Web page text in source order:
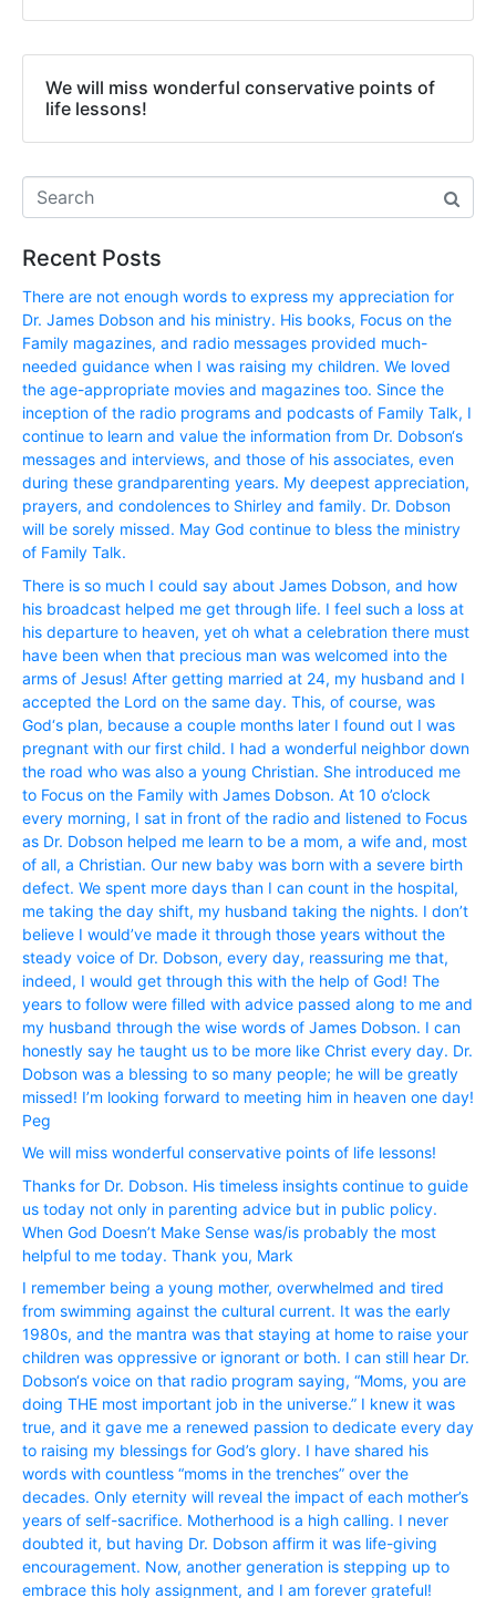
We will miss wonderful conservative points of
life lessons!
Recent Posts
There are not enough words to express my appreciation for
Dr. James Dobson and his ministry. His books, Focus on the
Family magazines, and radio messages provided much-
needed guidance when I was raising my children. We loved
the age-appropriate movies and magazines too. Since the
inception of the radio programs and podcasts of Family Talk, I
continue to learn and value the information from Dr. Dobson‘s
messages and interviews, and those of his associates, even
during these grandparenting years. My deepest appreciation,
prayers, and condolences to Shirley and family. Dr. Dobson
will be sorely missed. May God continue to bless the ministry
of Family Talk.
There is so much I could say about James Dobson, and how
his broadcast helped me get through life. I feel such a loss at
his departure to heaven, yet oh what a celebration there must
have been when that precious man was welcomed into the
arms of Jesus! After getting married at 24, my husband and I
accepted the Lord on the same day. This, of course, was
God‘s plan, because a couple months later I found out I was
pregnant with our first child. I had a wonderful neighbor down
the road who was also a young Christian. She introduced me
to Focus on the Family with James Dobson. At 10 o’clock
every morning, I sat in front of the radio and listened to Focus
as Dr. Dobson helped me learn to be a mom, a wife and, most
of all, a Christian. Our new baby was born with a severe birth
defect. We spent more days than I can count in the hospital,
me taking the day shift, my husband taking the nights. I don’t
believe I would’ve made it through those years without the
steady voice of Dr. Dobson, every day, reassuring me that,
indeed, I would get through this with the help of God! The
years to follow were filled with advice passed along to me and
my husband through the wise words of James Dobson. I can
honestly say he taught us to be more like Christ every day. Dr.
Dobson was a blessing to so many people; he will be greatly
missed! I’m looking forward to meeting him in heaven one day!
Peg
We will miss wonderful conservative points of life lessons!
Thanks for Dr. Dobson. His timeless insights continue to guide
us today not only in parenting advice but in public policy.
When God Doesn’t Make Sense was/is probably the most
helpful to me today. Thank you, Mark
I remember being a young mother, overwhelmed and tired
from swimming against the cultural current. It was the early
1980s, and the mantra was that staying at home to raise your
children was oppressive or ignorant or both. I can still hear Dr.
Dobson‘s voice on that radio program saying, “Moms, you are
doing THE most important job in the universe.” I knew it was
true, and it gave me a renewed passion to dedicate every day
to raising my blessings for God’s glory. I have shared his
words with countless “moms in the trenches” over the
decades. Only eternity will reveal the impact of each mother’s
years of self-sacrifice. Motherhood is a high calling. I never
doubted it, but having Dr. Dobson affirm it was life-giving
encouragement. Now, another generation is stepping up to
embrace this holy assignment, and I am forever grateful!